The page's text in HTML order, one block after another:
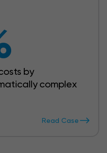
by
complex
Read Case